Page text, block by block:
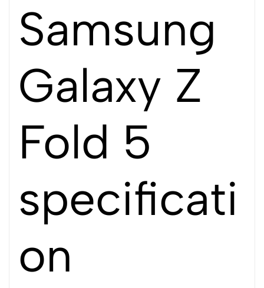
Samsung
Galaxy Z
Fold 5
specificati
on